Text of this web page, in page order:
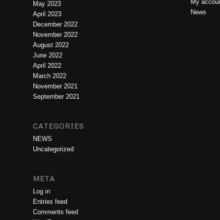
May 2023
April 2023
December 2022
November 2022
August 2022
June 2022
April 2022
March 2022
November 2021
September 2021
CATEGORIES
NEWS
Uncategorized
META
Log in
Entries feed
Comments feed
My
News